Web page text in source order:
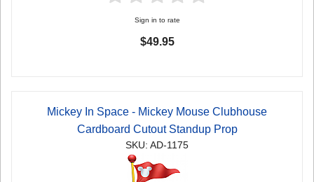
Sign in to rate
$49.95
Mickey In Space - Mickey Mouse Clubhouse
Cardboard Cutout Standup Prop
SKU: AD-1175